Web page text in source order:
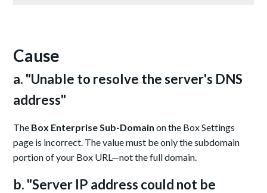
Cause
a. "Unable to resolve the server's DNS
address"
The Box Enterprise Sub-Domain on the Box Settings
page is incorrect. The value must be only the subdomain
portion of your Box URL—not the full domain.
b. "Server IP address could not be